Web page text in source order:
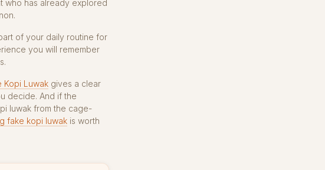
who has already explored
of your daily routine for
you will remember
Luwak gives a clear
decide. And if the
luwak from the cage-
fake kopi luwak is worth